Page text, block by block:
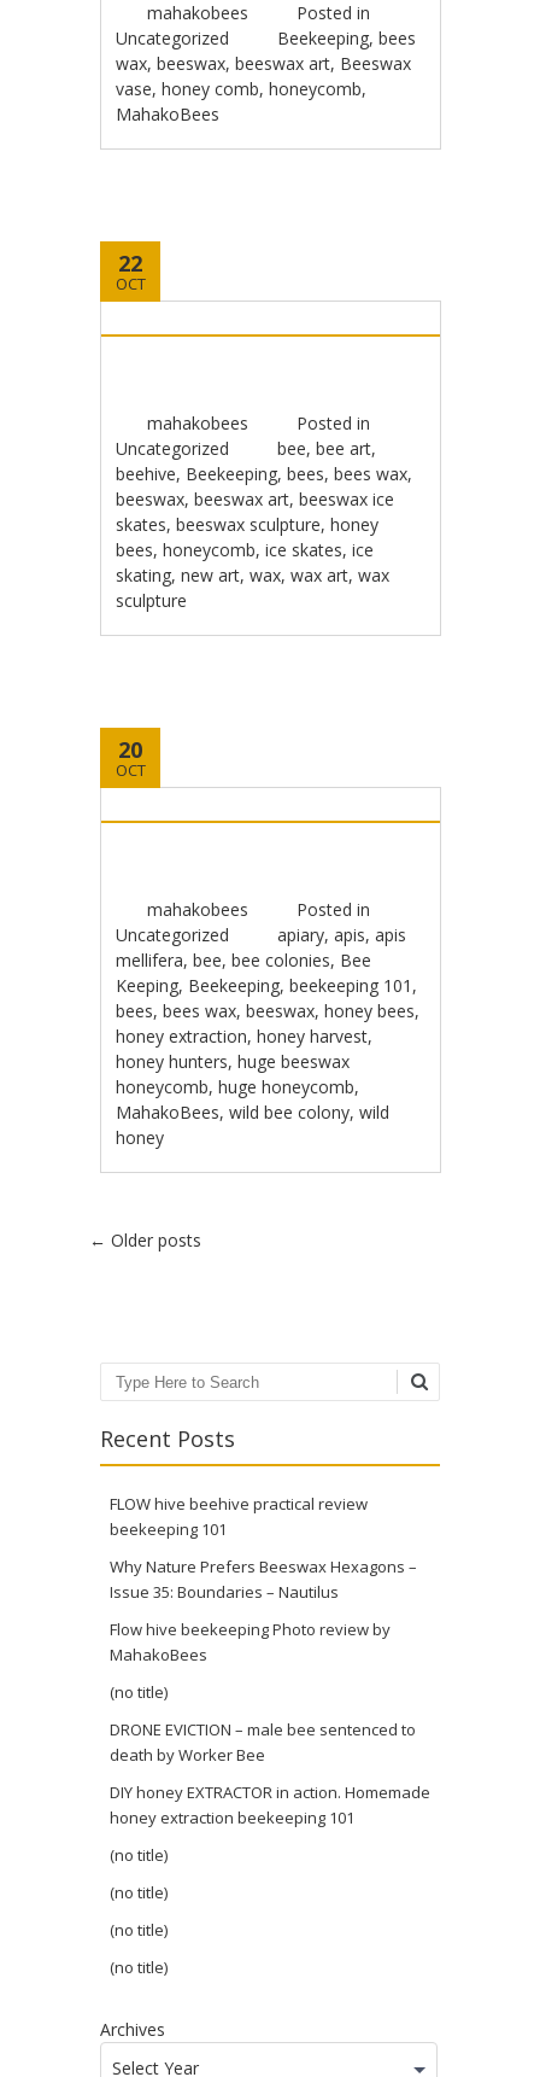
mahakobees
Posted in
Uncategorized
Beekeeping,bees
wax,beeswax,beeswax art, Beeswax
vase,honey comb,honeycomb,
MahakoBees
22
OCT
mahakobees
Posted in
Uncategorized
bee,bee art,
beehive, Beekeeping,bees,bees wax,
beeswax,beeswax art,beeswax ice
skates,beeswax sculpture,honey
bees,honeycomb,ice skates,ice
skating,new art,wax,wax art,wax
sculpture
20
OCT
mahakobees
Posted in
Uncategorized
apiary,apis,apis
mellifera,bee,bee colonies, Bee
Keeping, Beekeeping,beekeeping 101 ,
bees,bees wax,beeswax,honey bees,
honey extraction,honey harvest,
honey hunters,huge beeswax
honeycomb,huge honeycomb,
MahakoBees,wild bee colony,wild
honey
Post navigation
← Older posts
Search
Recent Posts
FLOW hive beehive practical review
beekeeping 101
Why Nature Prefers Beeswax Hexagons –
Issue 35: Boundaries – Nautilus
Flow hive beekeeping Photo review by
MahakoBees
(no title)
DRONE EVICTION – male bee sentenced to
death by Worker Bee
DIY honey EXTRACTOR in action. Homemade
honey extraction beekeeping 101
(no title)
(no title)
(no title)
(no title)
Archives
Select Year